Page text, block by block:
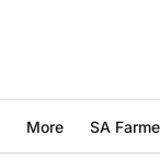
More SA